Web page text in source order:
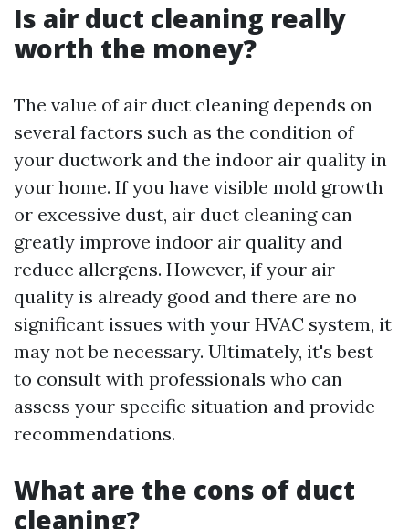
Is air duct cleaning really
worth the money?
The value of air duct cleaning depends on
several factors such as the condition of
your ductwork and the indoor air quality in
your home. If you have visible mold growth
or excessive dust, air duct cleaning can
greatly improve indoor air quality and
reduce allergens. However, if your air
quality is already good and there are no
significant issues with your HVAC system, it
may not be necessary. Ultimately, it's best
to consult with professionals who can
assess your specific situation and provide
recommendations.
What are the cons of duct
cleaning?